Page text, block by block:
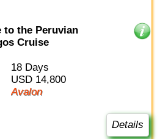
to the Peruvian
Cruise
18 Days
USD 14,800
Avalon
Details